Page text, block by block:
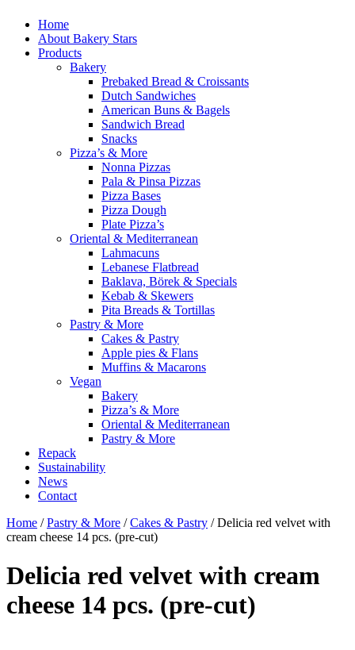
Home
About Bakery Stars
Products
Bakery
Prebaked Bread & Croissants
Dutch Sandwiches
American Buns & Bagels
Sandwich Bread
Snacks
Pizza’s & More
Nonna Pizzas
Pala & Pinsa Pizzas
Pizza Bases
Pizza Dough
Plate Pizza’s
Oriental & Mediterranean
Lahmacuns
Lebanese Flatbread
Baklava, Börek & Specials
Kebab & Skewers
Pita Breads & Tortillas
Pastry & More
Cakes & Pastry
Apple pies & Flans
Muffins & Macarons
Vegan
Bakery
Pizza’s & More
Oriental & Mediterranean
Pastry & More
Repack
Sustainability
News
Contact
Home /Pastry & More /Cakes & Pastry / Delicia red velvet with
cream cheese 14 pcs. (pre-cut)
Delicia red velvet with cream
cheese 14 pcs. (pre-cut)